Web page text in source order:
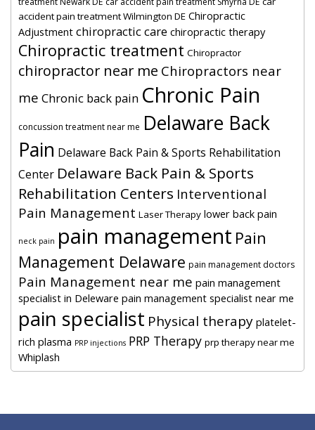
accident pain treatment Wilmington DE Chiropractic
Adjustment chiropractic care chiropractic therapy
Chiropractic treatment Chiropractor
chiropractor near me Chiropractors near
me Chronic back pain Chronic Pain
concussion treatment near me Delaware Back
Pain Delaware Back Pain & Sports Rehabilitation
Center Delaware Back Pain & Sports
Rehabilitation Centers Interventional
Pain Management Laser Therapy lower back pain
neck pain pain management Pain
Management Delaware pain management doctors
Pain Management near me pain management
specialist in Deleware pain management specialist near me
pain specialist Physical therapy platelet-
rich plasma PRP injections PRP Therapy prp therapy near me
Whiplash